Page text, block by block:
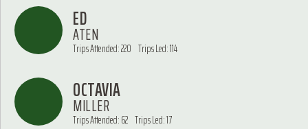
ED
ATEN
Trips Attended: 220 Trips Led: 114
OCTAVIA
MILLER
Trips Attended: 62 Trips Led: 17